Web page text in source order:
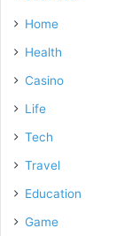
Home
Health
Casino
Life
Tech
Travel
Education
Game